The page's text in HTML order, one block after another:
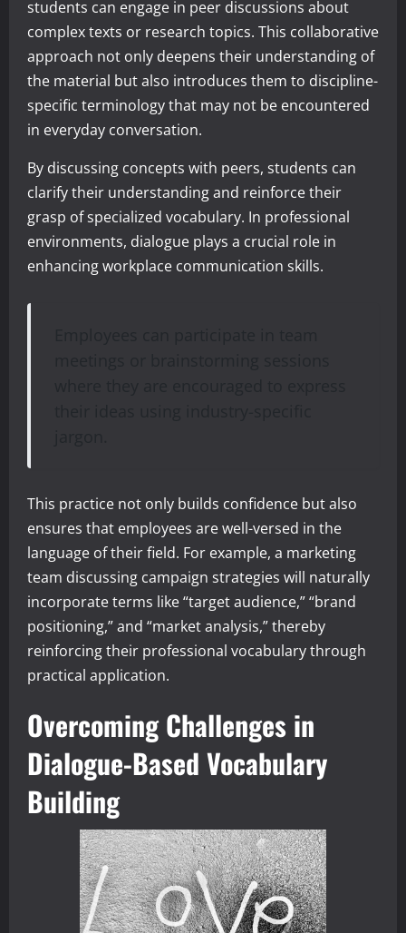
students can engage in peer discussions about
complex texts or research topics. This collaborative
approach not only deepens their understanding of
the material but also introduces them to discipline-
specific terminology that may not be encountered
in everyday conversation.
By discussing concepts with peers, students can
clarify their understanding and reinforce their
grasp of specialized vocabulary. In professional
environments, dialogue plays a crucial role in
enhancing workplace communication skills.
This practice not only builds confidence but also
ensures that employees are well-versed in the
language of their field. For example, a marketing
team discussing campaign strategies will naturally
incorporate terms like “target audience,” “brand
positioning,” and “market analysis,” thereby
reinforcing their professional vocabulary through
practical application.
Overcoming Challenges in
Dialogue-Based Vocabulary
Building